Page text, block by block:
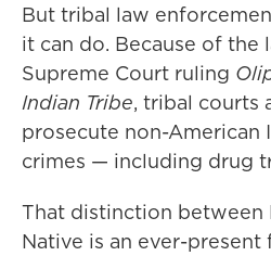
But tribal law
it can do. Because of the
Supreme Court ruling
Indian Tribe, tribal courts
prosecute non-American
crimes — including drug
That distinction between
Native is an ever-